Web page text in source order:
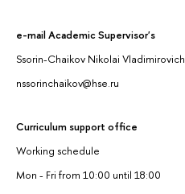
e-mail Academic Supervisor's
Ssorin-Chaikov Nikolai Vladimirovich
nssorinchaikov@hse.ru
Curriculum support office
Working schedule
Mon - Fri from 10:00 until 18:00